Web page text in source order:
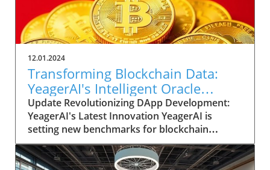
12.01.2024
Transforming Blockchain Data:
YeagerAI's Intelligent Oracle
Empowers DApp Innovation
Update Revolutionizing DApp Development:
YeagerAI's Latest Innovation YeagerAI is
setting new benchmarks for blockchain
technology with its Intelligent Oracle, a
cutting-edge AI-powered oracle built on the